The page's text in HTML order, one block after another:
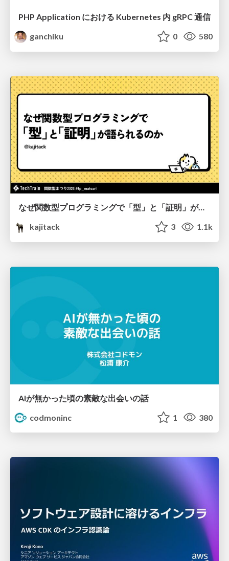
PHP Application における Kubernetes 内 gRPC 通信
ganchiku
0 580
なぜ関数型プログラミングで「型」と「証明」が語られるのか #fp_matsuri
kajitack
3 1.1k
AIが無かった頃の素敵な出会いの話
codmoninc
1 380